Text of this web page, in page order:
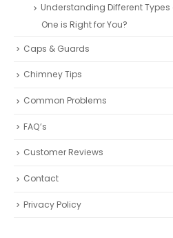
Understanding Different Types
One is Right for You?
Caps & Guards
Chimney Tips
Common Problems
FAQ’s
Customer Reviews
Contact
Privacy Policy